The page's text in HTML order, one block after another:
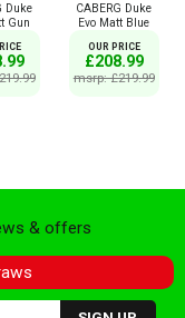
Duke
Gun
CABERG Duke
Evo Matt Blue
OUR PRICE
£208.99
msrp: £219.99
& offers